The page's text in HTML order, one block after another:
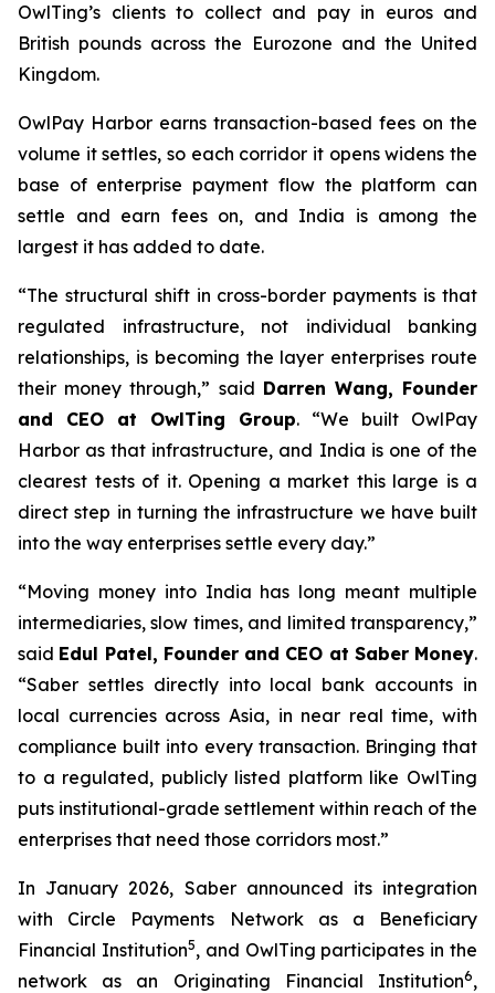
OwlTing’s clients to collect and pay in euros and
British pounds across the Eurozone and the United
Kingdom.
OwlPay Harbor earns transaction-based fees on the
volume it settles, so each corridor it opens widens the
base of enterprise payment flow the platform can
settle and earn fees on, and India is among the
largest it has added to date.
“The structural shift in cross-border payments is that
regulated infrastructure, not individual banking
relationships, is becoming the layer enterprises route
their money through,” said Darren Wang, Founder
and CEO at OwlTing Group. “We built OwlPay
Harbor as that infrastructure, and India is one of the
clearest tests of it. Opening a market this large is a
direct step in turning the infrastructure we have built
into the way enterprises settle every day.”
“Moving money into India has long meant multiple
intermediaries, slow times, and limited transparency,”
said Edul Patel, Founder and CEO at Saber Money.
“Saber settles directly into local bank accounts in
local currencies across Asia, in near real time, with
compliance built into every transaction. Bringing that
to a regulated, publicly listed platform like OwlTing
puts institutional-grade settlement within reach of the
enterprises that need those corridors most.”
In January 2026, Saber announced its integration
with Circle Payments Network as a Beneficiary
Financial Institution5, and OwlTing participates in the
network as an Originating Financial Institution6,